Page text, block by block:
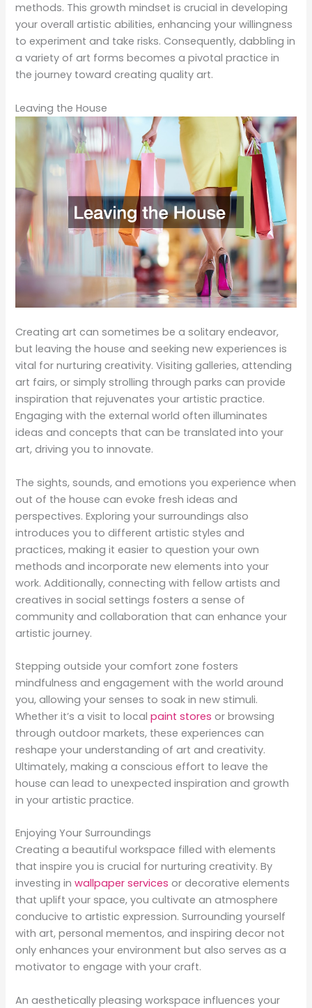
methods. This growth mindset is crucial in developing
your overall artistic abilities, enhancing your willingness
to experiment and take risks. Consequently, dabbling in
a variety of art forms becomes a pivotal practice in
the journey toward creating quality art.
Leaving the House
Creating art can sometimes be a solitary endeavor,
but leaving the house and seeking new experiences is
vital for nurturing creativity. Visiting galleries, attending
art fairs, or simply strolling through parks can provide
inspiration that rejuvenates your artistic practice.
Engaging with the external world often illuminates
ideas and concepts that can be translated into your
art, driving you to innovate.
The sights, sounds, and emotions you experience when
out of the house can evoke fresh ideas and
perspectives. Exploring your surroundings also
introduces you to different artistic styles and
practices, making it easier to question your own
methods and incorporate new elements into your
work. Additionally, connecting with fellow artists and
creatives in social settings fosters a sense of
community and collaboration that can enhance your
artistic journey.
Stepping outside your comfort zone fosters
mindfulness and engagement with the world around
you, allowing your senses to soak in new stimuli.
Whether it’s a visit to localpaint stores or browsing
through outdoor markets, these experiences can
reshape your understanding of art and creativity.
Ultimately, making a conscious effort to leave the
house can lead to unexpected inspiration and growth
in your artistic practice.
Enjoying Your Surroundings
Creating a beautiful workspace filled with elements
that inspire you is crucial for nurturing creativity. By
investing inwallpaper services or decorative elements
that uplift your space, you cultivate an atmosphere
conducive to artistic expression. Surrounding yourself
with art, personal mementos, and inspiring decor not
only enhances your environment but also serves as a
motivator to engage with your craft.
An aesthetically pleasing workspace influences your